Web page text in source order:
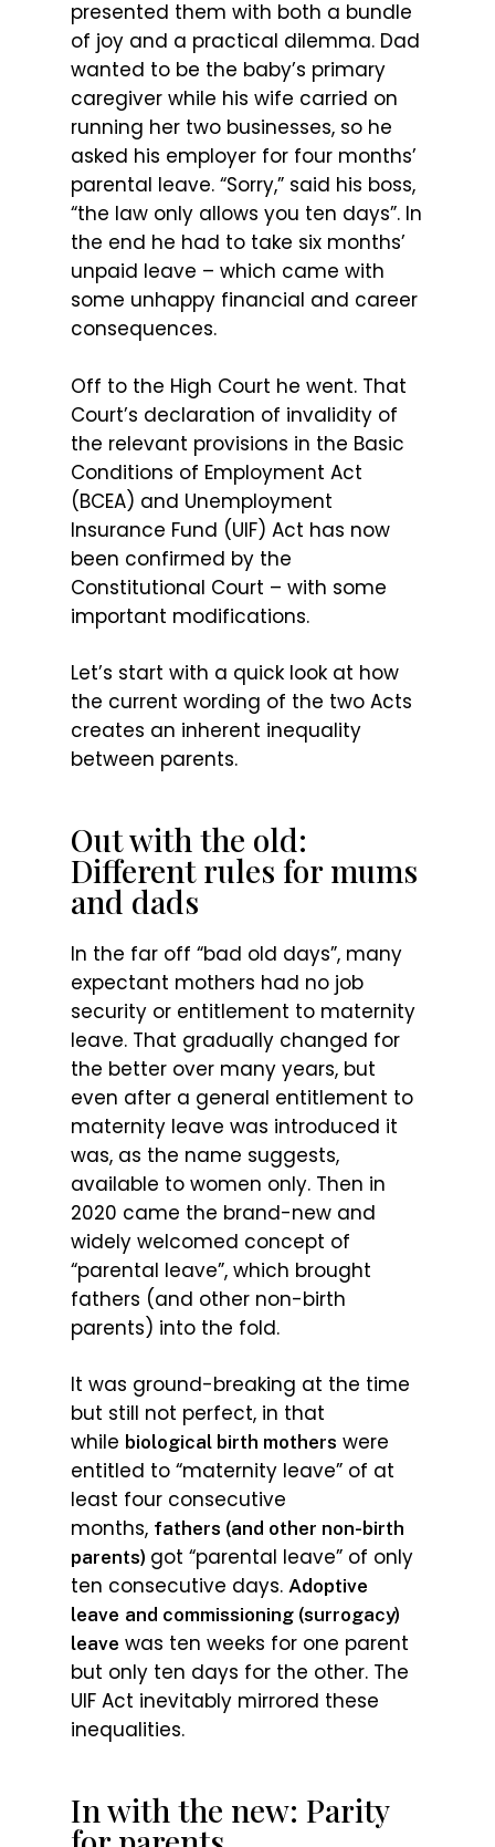
presented them with both a bundle
of joy and a practical dilemma. Dad
wanted to be the baby’s primary
caregiver while his wife carried on
running her two businesses, so he
asked his employer for four months’
parental leave. “Sorry,” said his boss,
“the law only allows you ten days”. In
the end he had to take six months’
unpaid leave – which came with
some unhappy financial and career
consequences.
Off to the High Court he went. That
Court’s declaration of invalidity of
the relevant provisions in the Basic
Conditions of Employment Act
(BCEA) and Unemployment
Insurance Fund (UIF) Act has now
been confirmed by the
Constitutional Court – with some
important modifications.
Let’s start with a quick look at how
the current wording of the two Acts
creates an inherent inequality
between parents.
Out with the old:
Different rules for mums
and dads
In the far off “bad old days”, many
expectant mothers had no job
security or entitlement to maternity
leave. That gradually changed for
the better over many years, but
even after a general entitlement to
maternity leave was introduced it
was, as the name suggests,
available to women only. Then in
2020 came the brand-new and
widely welcomed concept of
“parental leave”, which brought
fathers (and other non-birth
parents) into the fold.
It was ground-breaking at the time
but still not perfect, in that
while biological birth mothers were
entitled to “maternity leave” of at
least four consecutive
months, fathers (and other non-birth
parents) got “parental leave” of only
ten consecutive days. Adoptive
leave and commissioning (surrogacy)
leave was ten weeks for one parent
but only ten days for the other. The
UIF Act inevitably mirrored these
inequalities.
In with the new: Parity